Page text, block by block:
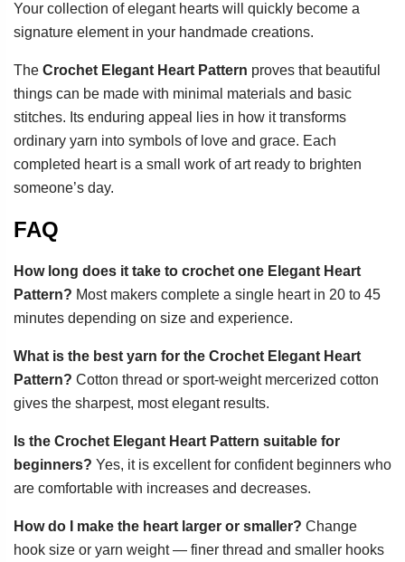
Your collection of elegant hearts will quickly become a
signature element in your handmade creations.
The Crochet Elegant Heart Pattern proves that beautiful
things can be made with minimal materials and basic
stitches. Its enduring appeal lies in how it transforms
ordinary yarn into symbols of love and grace. Each
completed heart is a small work of art ready to brighten
someone’s day.
FAQ
How long does it take to crochet one Elegant Heart
Pattern? Most makers complete a single heart in 20 to 45
minutes depending on size and experience.
What is the best yarn for the Crochet Elegant Heart
Pattern? Cotton thread or sport-weight mercerized cotton
gives the sharpest, most elegant results.
Is the Crochet Elegant Heart Pattern suitable for
beginners? Yes, it is excellent for confident beginners who
are comfortable with increases and decreases.
How do I make the heart larger or smaller? Change
hook size or yarn weight — finer thread and smaller hooks